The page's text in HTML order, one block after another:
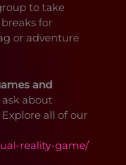
to take
for
or adventure
and
about
all of our
reality-game/